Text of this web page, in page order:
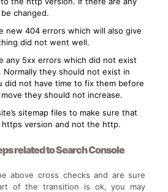
changed.
new 404 errors which will also give
did not went well.
any 5xx errors which did not exist
Normally they should not exist in
did not have time to fix them before
they should not increase.
sitemap files to make sure that
version and not the http.
related to Search Console
above cross checks and are sure
of the transition is ok, you may